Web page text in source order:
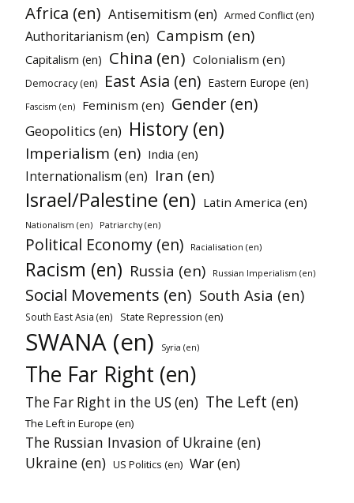
Africa (en) Antisemitism (en) Armed Conflict (en)
Authoritarianism (en) Campism (en)
Capitalism (en) China (en) Colonialism (en)
Democracy (en) East Asia (en) Eastern Europe (en)
Fascism (en) Feminism (en) Gender (en)
Geopolitics (en) History (en)
Imperialism (en) India (en)
Internationalism (en) Iran (en)
Israel/Palestine (en) Latin America (en)
Nationalism (en) Patriarchy (en)
Political Economy (en) Racialisation (en)
Racism (en) Russia (en) Russian Imperialism (en)
Social Movements (en) South Asia (en)
South East Asia (en) State Repression (en)
SWANA (en) Syria (en)
The Far Right (en)
The Far Right in the US (en) The Left (en)
The Left in Europe (en)
The Russian Invasion of Ukraine (en)
Ukraine (en) US Politics (en) War (en)